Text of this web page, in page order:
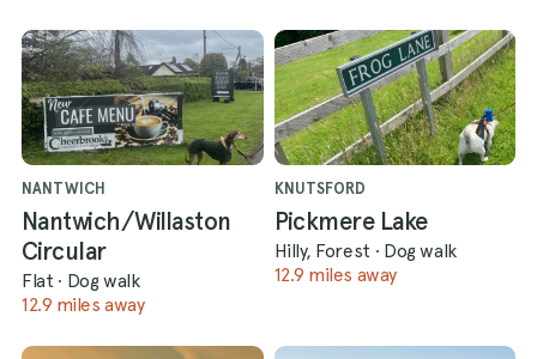
NANTWICH
Nantwich/Willaston
Circular
Flat · Dog walk
12.9 miles away
KNUTSFORD
Pickmere Lake
Hilly, Forest · Dog walk
12.9 miles away